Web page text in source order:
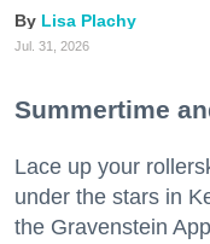
Lisa Plachy
Jul. 31, 2026
Summertime
Lace up your
under the stars in
the Gravenstein